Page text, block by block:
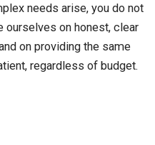
needs arise, you do not
ourselves on honest, clear
on providing the same
regardless of budget.